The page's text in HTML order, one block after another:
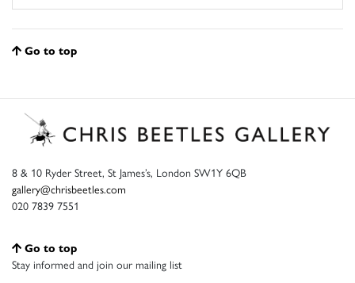
Go to top
8 & 10 Ryder Street, St James’s, London SW1Y 6QB
gallery@chrisbeetles.com
020 7839 7551
Go to top
Stay informed and join our mailing list